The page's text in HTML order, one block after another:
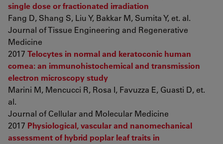
single dose or fractionated irradiation
Fang D, Shang S, Liu Y, Bakkar M, Sumita Y, et. al.
Journal of Tissue Engineering and Regenerative
Medicine
2017 Telocytes in normal and keratoconic human
cornea: an immunohistochemical and transmission
electron microscopy study
Marini M, Mencucci R, Rosa I, Favuzza E, Guasti D, et.
al.
Journal of Cellular and Molecular Medicine
2017 Physiological, vascular and nanomechanical
assessment of hybrid poplar leaf traits in